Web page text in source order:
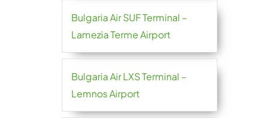
Bulgaria Air SUF Terminal –
Lamezia Terme Airport
Bulgaria Air LXS Terminal –
Lemnos Airport